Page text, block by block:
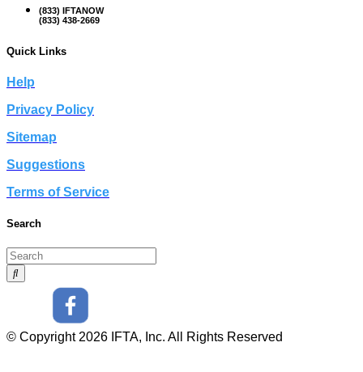
(833) IFTANOW
(833) 438-2669
Quick Links
Help
Privacy Policy
Sitemap
Suggestions
Terms of Service
Search
© Copyright 2026 IFTA, Inc. All Rights Reserved